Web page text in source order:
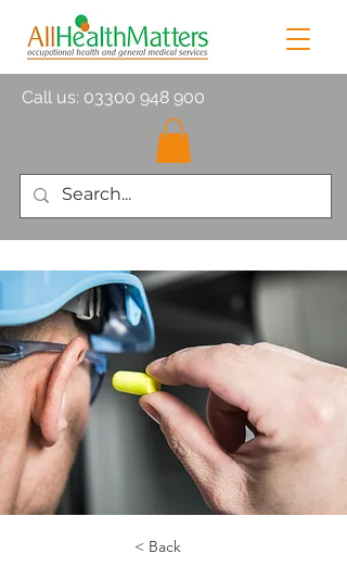
Call us: 03300 948 900
< Back